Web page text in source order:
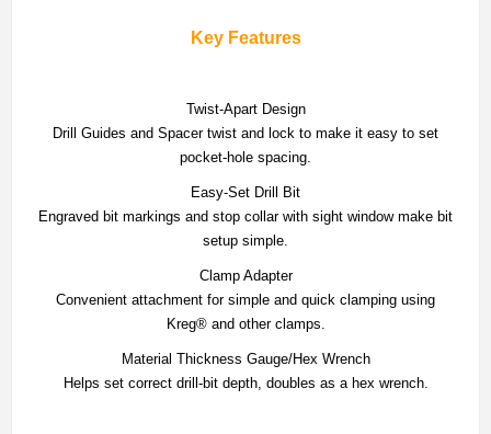
Key Features
Twist-Apart Design
Drill Guides and Spacer twist and lock to make it easy to set
pocket-hole spacing.
Easy-Set Drill Bit
Engraved bit markings and stop collar with sight window make bit
setup simple.
Clamp Adapter
Convenient attachment for simple and quick clamping using
Kreg® and other clamps.
Material Thickness Gauge/Hex Wrench
Helps set correct drill-bit depth, doubles as a hex wrench.